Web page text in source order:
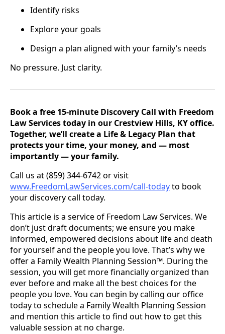
Identify risks
Explore your goals
Design a plan aligned with your family’s needs
No pressure. Just clarity.
Book a free 15-minute Discovery Call with Freedom
Law Services today in our Crestview Hills, KY office.
Together, we’ll create a Life & Legacy Plan that
protects your time, your money, and — most
importantly — your family.
Call us at (859) 344-6742 or visit
www.FreedomLawServices.com/call-todayto book
your discovery call today.
This article is a service of Freedom Law Services. We
don’t just draft documents; we ensure you make
informed, empowered decisions about life and death
for yourself and the people you love. That’s why we
offer a Family Wealth Planning Session™. During the
session, you will get more financially organized than
ever before and make all the best choices for the
people you love. You can begin by calling our office
today to schedule a Family Wealth Planning Session
and mention this article to find out how to get this
valuable session at no charge.